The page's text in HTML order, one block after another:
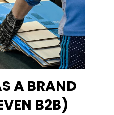
A BRAND
B2B)